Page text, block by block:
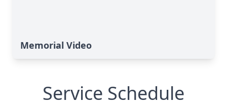
Memorial Video
Service Schedule